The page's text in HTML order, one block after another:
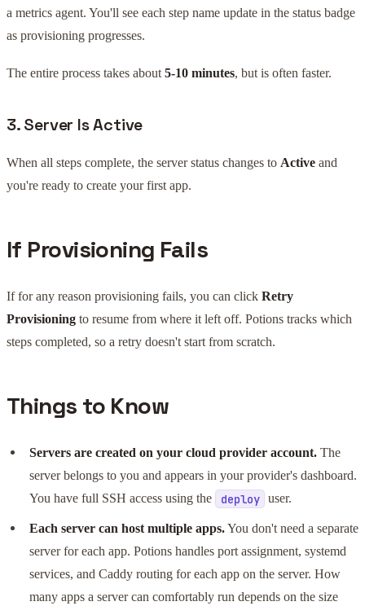
a metrics agent. You'll see each step name update in the status badge
as provisioning progresses.
The entire process takes about5-10 minutes, but is often faster.
3. Server Is Active
When all steps complete, the server status changes to Active and
you're ready to create your first app.
If Provisioning Fails
If for any reason provisioning fails, you can click Retry
Provisioning to resume from where it left off. Potions tracks which
steps completed, so a retry doesn't start from scratch.
Things to Know
Servers are created on your cloud provider account.The
server belongs to you and appears in your provider's dashboard.
You have full SSH access using the
deploy user.
Each server can host multiple apps.You don't need a separate
server for each app. Potions handles port assignment, systemd
services, and Caddy routing for each app on the server. How
many apps a server can comfortably run depends on the size